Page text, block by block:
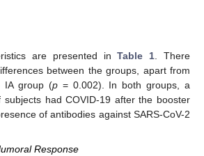
are presented inTable 1. There
between the groups, apart from
IA group (p= 0.002). In both groups, a
subjects had COVID-19 after the booster
of antibodies against SARS-CoV-2
Response